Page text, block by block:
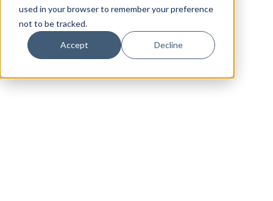
used in your browser to remember your preference
not to be tracked.
Accept Decline